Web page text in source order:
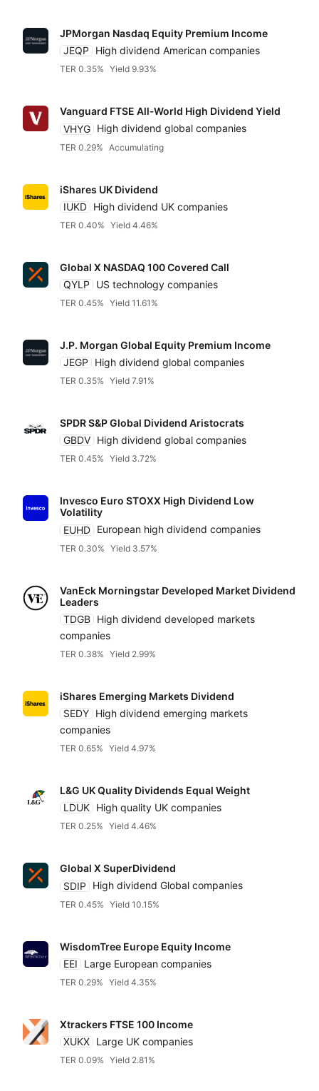
JPMorgan Nasdaq Equity Premium Income
JEQP
High dividend American companies
TER 0.35% Yield 9.93%
Vanguard FTSE All‑World High Dividend Yield
VHYG High dividend global companies
TER 0.29% Accumulating
iShares UK Dividend
IUKD High dividend UK companies
TER 0.40% Yield 4.46%
Global X NASDAQ 100 Covered Call
QYLP
US technology companies
TER 0.45% Yield 11.61%
J.P. Morgan Global Equity Premium Income
JEGP
High dividend global companies
TER 0.35% Yield 7.91%
SPDR S&P Global Dividend Aristocrats
GBDV High dividend global companies
TER 0.45% Yield 3.72%
Invesco Euro STOXX High Dividend Low
Volatility
EUHD European high dividend companies
TER 0.30% Yield 3.57%
VanEck Morningstar Developed Market Dividend
Leaders
TDGB High dividend developed markets
companies
TER 0.38% Yield 2.99%
iShares Emerging Markets Dividend
SEDY High dividend emerging markets
companies
TER 0.65% Yield 4.97%
L&G UK Quality Dividends Equal Weight
LDUK High quality UK companies
TER 0.25% Yield 4.46%
Global X SuperDividend
SDIP
High dividend Global companies
TER 0.45% Yield 10.15%
WisdomTree Europe Equity Income
EEI
Large European companies
TER 0.29% Yield 4.35%
Xtrackers FTSE 100 Income
XUKX Large UK companies
TER 0.09% Yield 2.81%